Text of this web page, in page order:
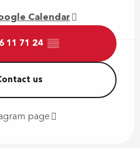
Calendar
11 71 24 ▒▒
us
page